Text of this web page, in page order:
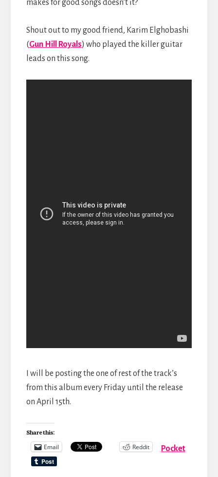
makes for good songs doesn’t it?
Shout out to my good friend, Karim Elghobashi
(Gun Hill Royals) who played the killer guitar
leads on this song.
I will be posting the one of rest of the track’s
from this album every Friday until the release
on April 15th.
Share this:
Email Reddit Pocket